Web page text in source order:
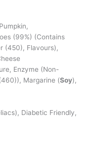
(99%) (Contains
(450), Flavours),
Enzyme (Non-
Margarine (Soy),
Diabetic Friendly,